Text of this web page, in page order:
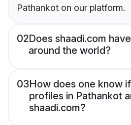
Pathankot on our platform.
02Does shaadi.com
around the world?
03How does one know
profiles in Pathankot
shaadi.com?